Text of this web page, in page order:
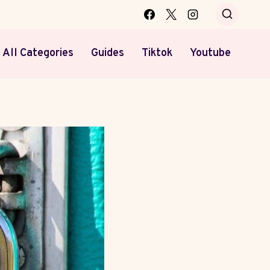
All Categories Guides Tiktok Youtube